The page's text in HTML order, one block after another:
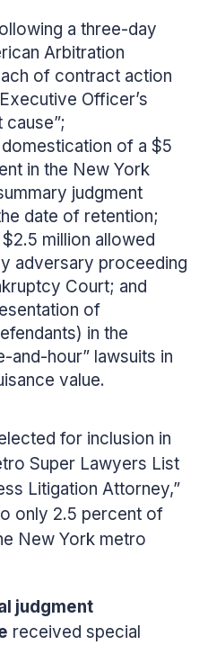
a three-day
Arbitration
of contract action
Officer’s
cause”;
of a $5
in the New York
judgment
date of retention;
million allowed
adversary proceeding
Court; and
of
in the
and-hour” lawsuits in
value.
for inclusion in
Super Lawyers List
Litigation Attorney,”
only 2.5 percent of
New York metro
judgment
received special